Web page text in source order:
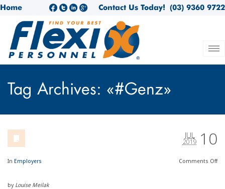
Home (03) 9360 9722
Contact Us Today!
Tag Archives: «#Genz»
10
JUL
2019
In Employers Comments Off
by Louise Meilak